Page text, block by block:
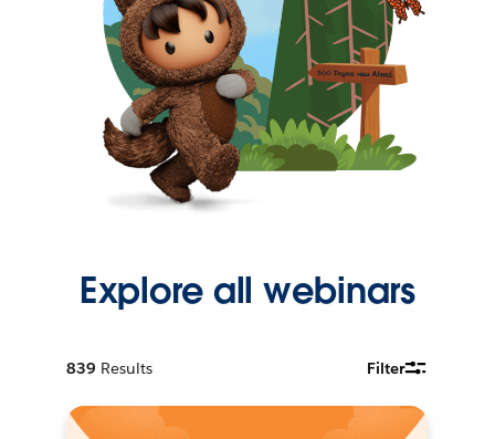
Explore all webinars
839 Results Filter